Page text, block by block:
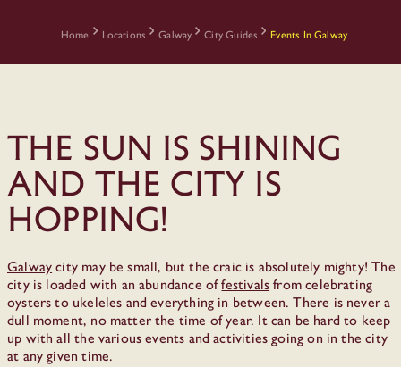
Home Locations Galway City Guides Events In Galway
The sun is shining
and the city is
hopping!
Galwaycity may be small, but the craic is absolutely mighty! The
city is loaded with an abundance offestivalsfrom celebrating
oysters to ukeleles and everything in between. There is never a
dull moment, no matter the time of year. It can be hard to keep
up with all the various events and activities going on in the city
at any given time.